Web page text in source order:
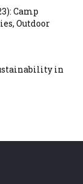
Camp
Outdoor
in